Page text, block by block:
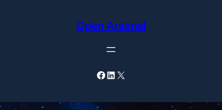
Open Arsenal
Facebook LinkedIn X